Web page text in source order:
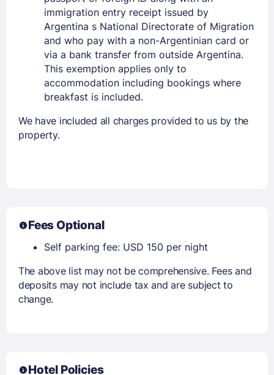
immigration entry receipt issued by
Argentina s National Directorate of Migration
and who pay with a non-Argentinian card or
via a bank transfer from outside Argentina.
This exemption applies only to
accommodation including bookings where
breakfast is included.
We have included all charges provided to us by the
property.
Fees Optional
Self parking fee: USD 150 per night
The above list may not be comprehensive. Fees and
deposits may not include tax and are subject to
change.
Hotel Policies